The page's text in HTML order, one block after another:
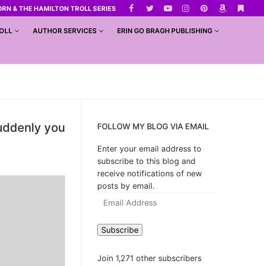
& THE HAMILTON TROLL SERIES
AUTHOR SERVICES ERIN GO BRAGH PUBLISHING
you
FOLLOW MY BLOG VIA EMAIL
Enter your email address to
subscribe to this blog and
receive notifications of new
posts by email.
Subscribe
Join 1,271 other subscribers